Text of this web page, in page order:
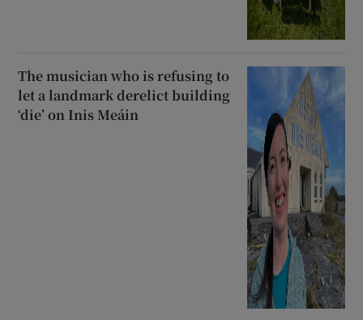
The musician who is refusing to
let a landmark derelict building
‘die’ on Inis Meáin